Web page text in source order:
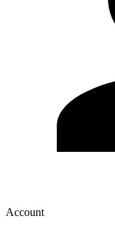
Account